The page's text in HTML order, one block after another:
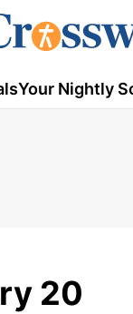
Your Nightly
20